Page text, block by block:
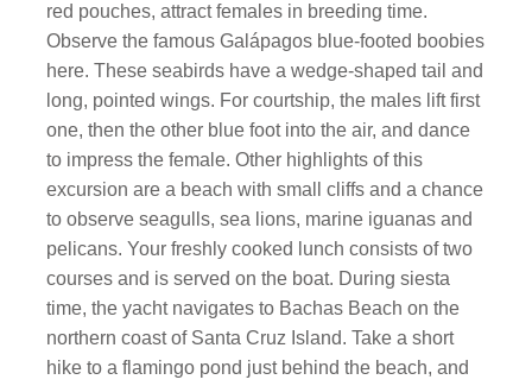
red pouches, attract females in breeding time.
Observe the famous Galápagos blue-footed boobies
here. These seabirds have a wedge-shaped tail and
long, pointed wings. For courtship, the males lift first
one, then the other blue foot into the air, and dance
to impress the female. Other highlights of this
excursion are a beach with small cliffs and a chance
to observe seagulls, sea lions, marine iguanas and
pelicans. Your freshly cooked lunch consists of two
courses and is served on the boat. During siesta
time, the yacht navigates to Bachas Beach on the
northern coast of Santa Cruz Island. Take a short
hike to a flamingo pond just behind the beach, and